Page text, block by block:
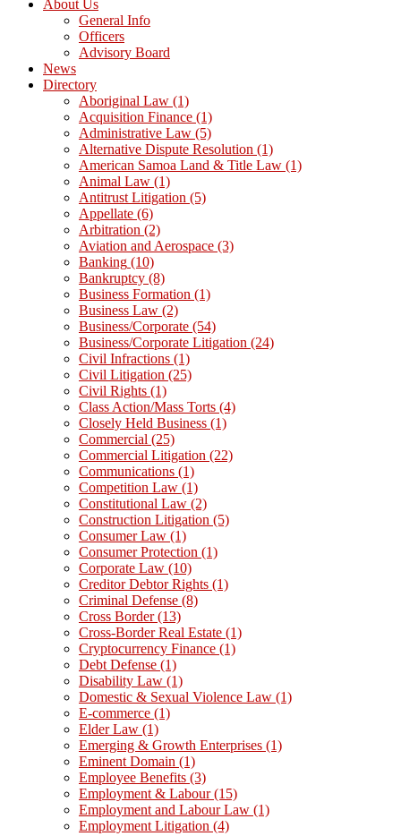
About Us
General Info
Officers
Advisory Board
News
Directory
Aboriginal Law (1)
Acquisition Finance (1)
Administrative Law (5)
Alternative Dispute Resolution (1)
American Samoa Land & Title Law (1)
Animal Law (1)
Antitrust Litigation (5)
Appellate (6)
Arbitration (2)
Aviation and Aerospace (3)
Banking (10)
Bankruptcy (8)
Business Formation (1)
Business Law (2)
Business/Corporate (54)
Business/Corporate Litigation (24)
Civil Infractions (1)
Civil Litigation (25)
Civil Rights (1)
Class Action/Mass Torts (4)
Closely Held Business (1)
Commercial (25)
Commercial Litigation (22)
Communications (1)
Competition Law (1)
Constitutional Law (2)
Construction Litigation (5)
Consumer Law (1)
Consumer Protection (1)
Corporate Law (10)
Creditor Debtor Rights (1)
Criminal Defense (8)
Cross Border(13)
Cross-Border Real Estate (1)
Cryptocurrency Finance (1)
Debt Defense (1)
Disability Law (1)
Domestic & Sexual Violence Law (1)
E-commerce (1)
Elder Law (1)
Emerging & Growth Enterprises (1)
Eminent Domain (1)
Employee Benefits (3)
Employment & Labour(15)
Employment and Labour Law (1)
Employment Litigation (4)